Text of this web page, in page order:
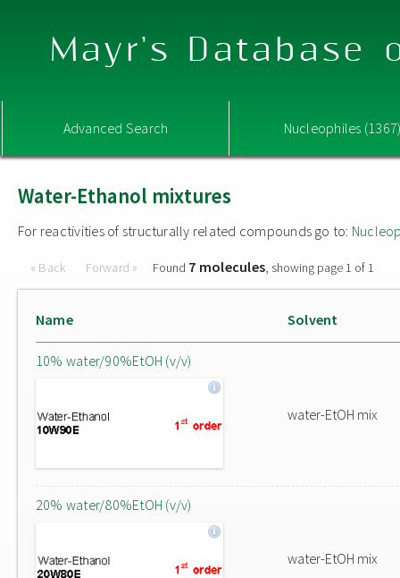
Mayr's Database
Advanced Search Nucleophiles
Water-Ethanol mixtures
For reactivities of structurally related compounds go to:
« Back Forward » Found 7 molecules, showing page 1 of 1
Name Solvent
10% water/90%EtOH (v/v)
water-EtOH mix
20% water/80%EtOH (v/v)
water-EtOH mix